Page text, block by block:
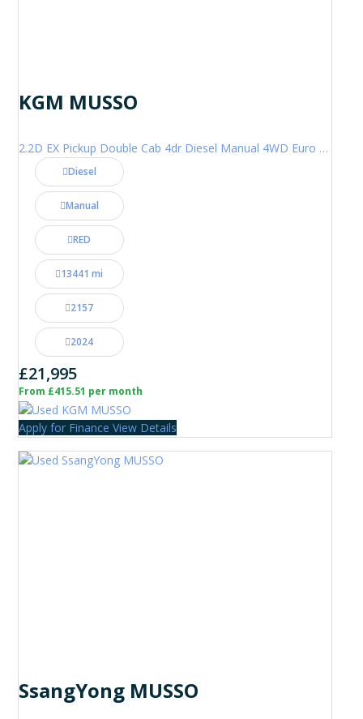
KGM MUSSO
2.2D EX Pickup Double Cab 4dr Diesel Manual 4WD Euro 6 (202 ps)
Diesel
Manual
RED
13441 mi
2157
2024
£21,995
From £415.51 per month
Apply for Finance View Details
SsangYong MUSSO